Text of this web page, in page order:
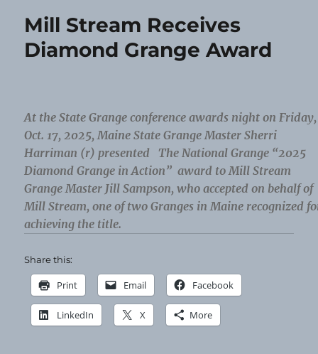
Mill Stream Receives
Diamond Grange Award
At the State Grange conference awards night on Friday,
Oct. 17, 2025, Maine State Grange Master Sherri
Harriman (r) presented The National Grange “2025
Diamond Grange in Action” award to Mill Stream
Grange Master Jill Sampson, who accepted on behalf of
Mill Stream, one of two Granges in Maine recognized
achieving the title.
Share this:
Print Email Facebook
LinkedIn X More